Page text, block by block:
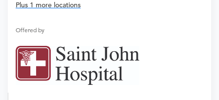
Plus 1 more locations
Offered by